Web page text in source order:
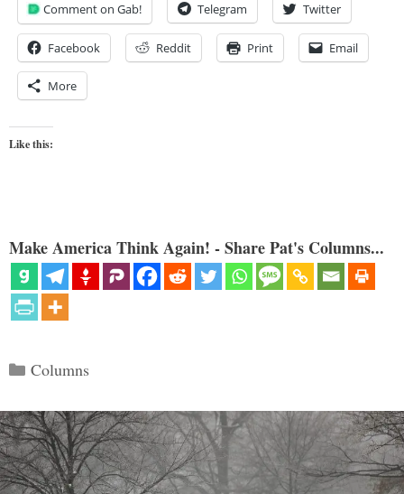
Comment on Gab! Telegram Twitter
Facebook Reddit Print Email
More
Like this:
Make America Think Again! - Share Pat's Columns...
Categories
Columns